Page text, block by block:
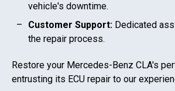
vehicle's downtime.
Customer Support: Dedicated
the repair process.
Restore your Mercedes-Benz CLA's
entrusting its ECU repair to our